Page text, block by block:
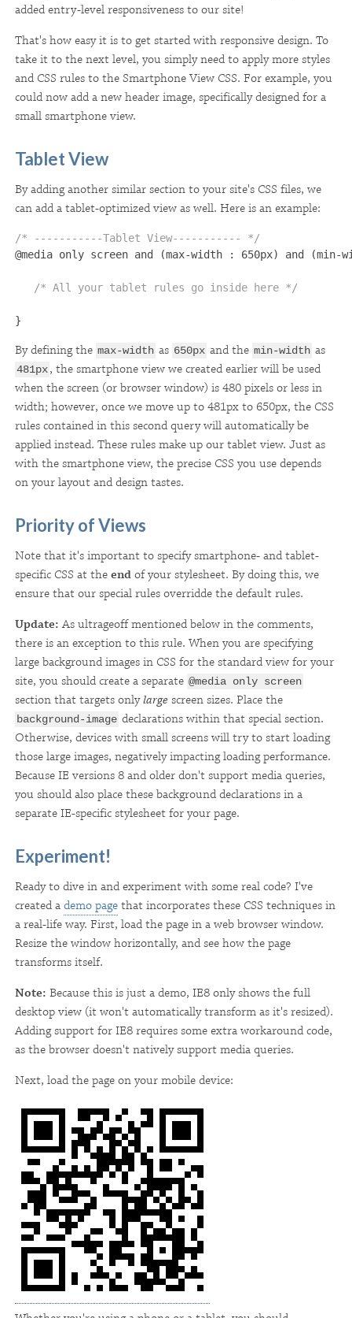
added entry-level responsiveness to our site!
That's how easy it is to get started with responsive design. To
take it to the next level, you simply need to apply more styles
and CSS rules to the Smartphone View CSS. For example, you
could now add a new header image, specifically designed for a
small smartphone view.
Tablet View
By adding another similar section to your site's CSS files, we
can add a tablet-optimized view as well. Here is an example:
/* -----------Tablet View----------- */
@media only screen and (max-width : 650px) and
/* All your tablet rules go inside here */
}
By defining the max-width as 650px and the min-width as
481px, the smartphone view we created earlier will be used
when the screen (or browser window) is 480 pixels or less in
width; however, once we move up to 481px to 650px, the CSS
rules contained in this second query will automatically be
applied instead. These rules make up our tablet view. Just as
with the smartphone view, the precise CSS you use depends
on your layout and design tastes.
Priority of Views
Note that it's important to specify smartphone- and tablet-
specific CSS at theendof your stylesheet. By doing this, we
ensure that our special rules overridde the default rules.
Update:As ultrageoff mentioned below in the comments,
there is an exception to this rule. When you are specifying
large background images in CSS for the standard view for your
site, you should create a separate @media only screen
section that targets onlylarge screen sizes. Place the
background-image declarations within that special section.
Otherwise, devices with small screens will try to start loading
those large images, negatively impacting loading performance.
Because IE versions 8 and older don't support media queries,
you should also place these background declarations in a
separate IE-specific stylesheet for your page.
Experiment!
Ready to dive in and experiment with some real code? I've
created ademo pagethat incorporates these CSS techniques in
a real-life way. First, load the page in a web browser window.
Resize the window horizontally, and see how the page
transforms itself.
Note: Because this is just a demo, IE8 only shows the full
desktop view (it won't automatically transform as it's resized).
Adding support for IE8 requires some extra workaround code,
as the browser doesn't natively support media queries.
Next, load the page on your mobile device: